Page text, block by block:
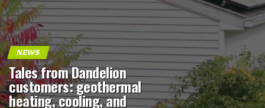
NEWS
Tales from Dandelion
customers: geothermal
heating, cooling, and